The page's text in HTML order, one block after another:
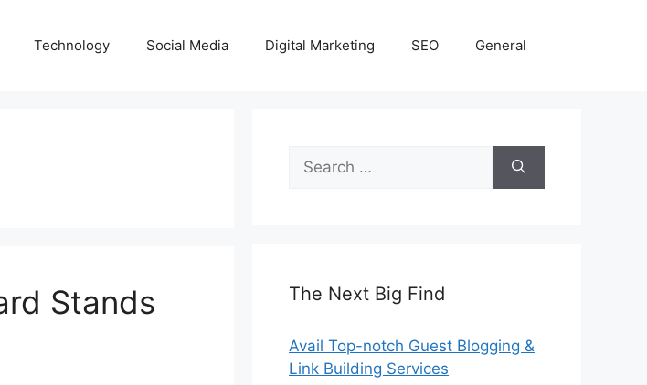
Technology Social Media Digital Marketing SEO General
Stands
Search
for:
The Next Big Find
Avail Top-notch Guest Blogging &
Link Building Services